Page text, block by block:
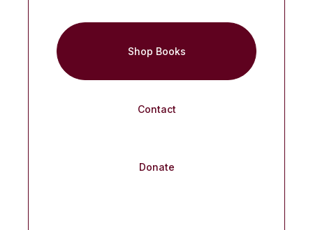
Shop Books
Contact
Donate